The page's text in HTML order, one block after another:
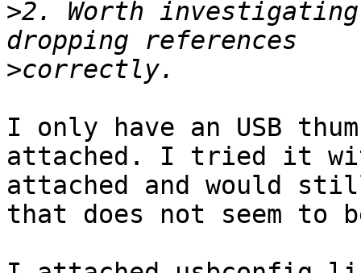
>2. Worth investigating
>
I only have an USB
attached. I tried it
attached and would
that does not seem to